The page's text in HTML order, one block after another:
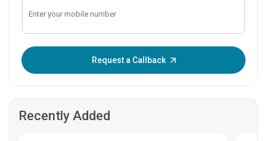
Request a Callback
Recently Added